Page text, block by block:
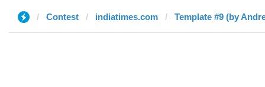
Contest indiatimes.com Template #9 (by